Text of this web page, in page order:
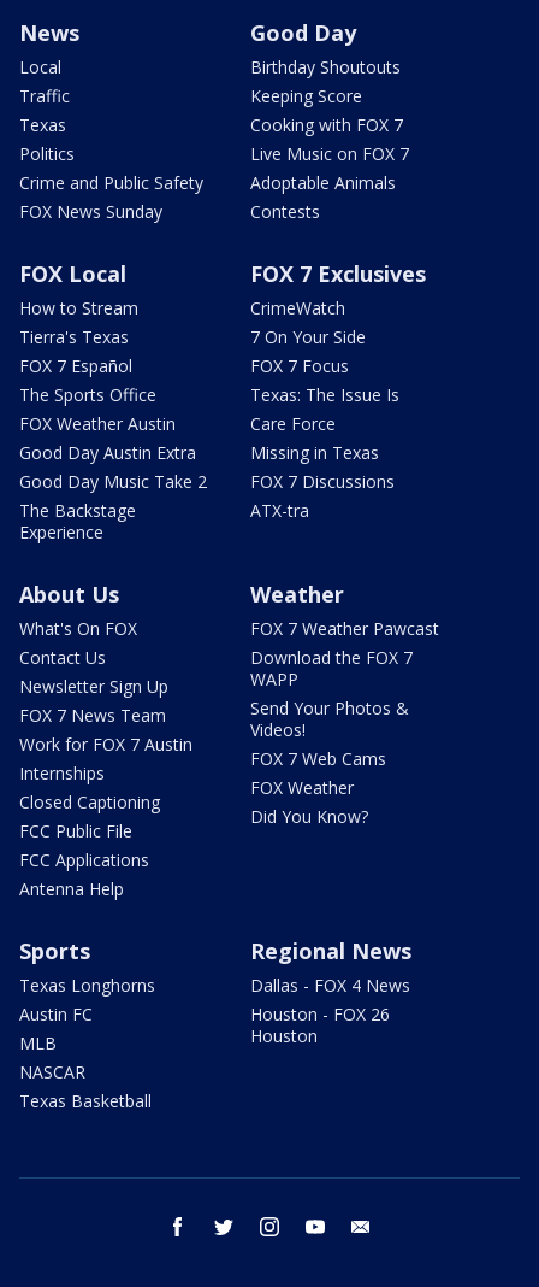
News
Local
Traffic
Texas
Politics
Crime and Public Safety
FOX News Sunday
Good Day
Birthday Shoutouts
Keeping Score
Cooking with FOX 7
Live Music on FOX 7
Adoptable Animals
Contests
FOX Local
How to Stream
Tierra's Texas
FOX 7 Español
The Sports Office
FOX Weather Austin
Good Day Austin Extra
Good Day Music Take 2
The Backstage
Experience
FOX 7 Exclusives
CrimeWatch
7 On Your Side
FOX 7 Focus
Texas: The Issue Is
Care Force
Missing in Texas
FOX 7 Discussions
ATX-tra
About Us
What's On FOX
Contact Us
Newsletter Sign Up
FOX 7 News Team
Work for FOX 7 Austin
Internships
Closed Captioning
FCC Public File
FCC Applications
Antenna Help
Weather
FOX 7 Weather Pawcast
Download the FOX 7
WAPP
Send Your Photos &
Videos!
FOX 7 Web Cams
FOX Weather
Did You Know?
Sports
Texas Longhorns
Austin FC
MLB
NASCAR
Texas Basketball
Regional News
Dallas - FOX 4 News
Houston - FOX 26
Houston
facebook twitter instagram youtube